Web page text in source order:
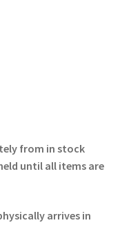
from in stock
until all items are
arrives in